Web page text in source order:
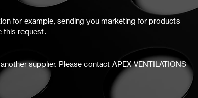
for example, sending you marketing for products
this request.
supplier. Please contact APEX VENTILATIONS